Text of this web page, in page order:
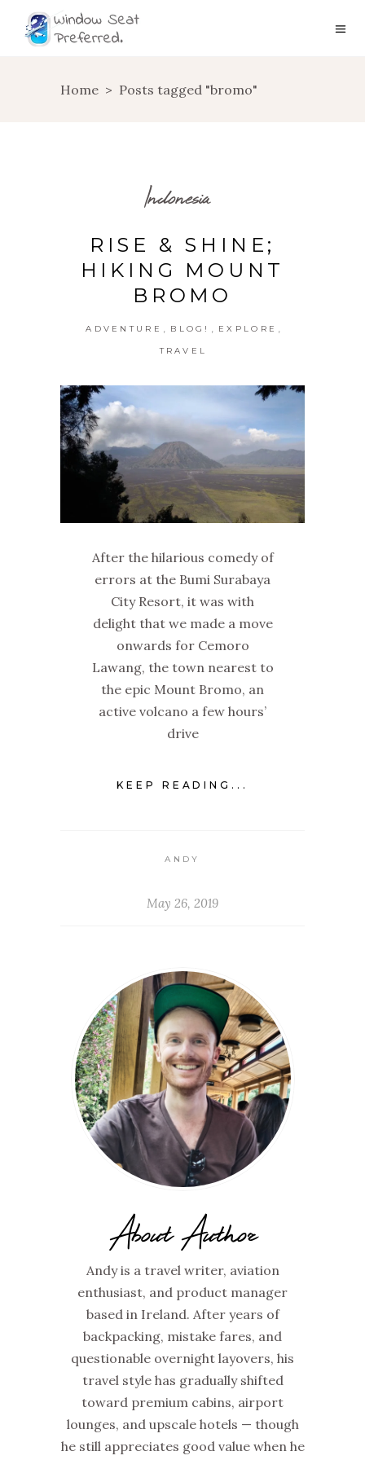
Home > Posts tagged "bromo"
Indonesia
RISE & SHINE;
HIKING MOUNT
BROMO
ADVENTURE BLOG! EXPLORE
TRAVEL
After the hilarious comedy of
errors at the Bumi Surabaya
City Resort, it was with
delight that we made a move
onwards for Cemoro
Lawang, the town nearest to
the epic Mount Bromo, an
active volcano a few hours’
drive
KEEP READING...
ANDY
May 26, 2019
About Author
Andy is a travel writer, aviation
enthusiast, and product manager
based in Ireland. After years of
backpacking, mistake fares, and
questionable overnight layovers, his
travel style has gradually shifted
toward premium cabins, airport
lounges, and upscale hotels — though
he still appreciates good value when he